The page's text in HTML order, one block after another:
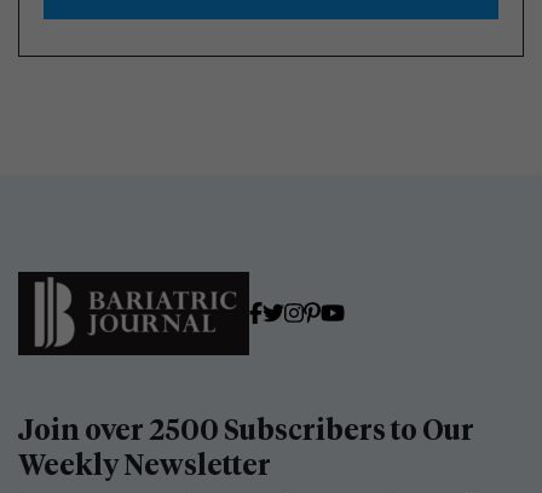
Join over 2500 Subscribers to Our
Weekly Newsletter